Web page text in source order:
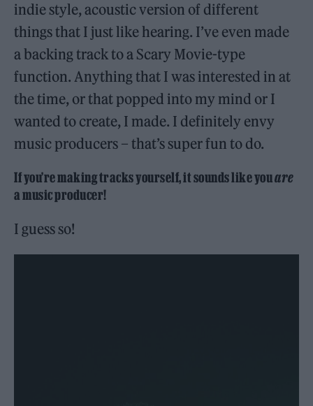
indie style, acoustic version of different
things that I just like hearing. I’ve even made
a backing track to a Scary Movie-type
function. Anything that I was interested in at
the time, or that popped into my mind or I
wanted to create, I made. I definitely envy
music producers – that’s super fun to do.
If you’re making tracks yourself, it sounds like youare
a music producer!
I guess so!